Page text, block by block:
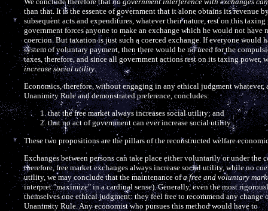
than that. It is the essence of government that it alone obtains its revenue
subsequent acts and expenditures, whatever their nature, rest on this
government forces anyone to make an exchange which he would not have
coercion. But taxation is just such a coerced exchange. If everyone would
system of voluntary payment, then there would be no need for the
taxes, therefore, and since all government actions rest on its taxing power,
increase social utility.
Economics, therefore, without engaging in any ethical judgment
Unanimity Rule and demonstrated preference, concludes:
that the free market always increases social utility; and
that no act of government can ever increase social utility.
These two propositions are the pillars of the reconstructed welfare
Exchanges between persons can take place either voluntarily or under the
therefore, free market exchanges always increase social utility, while no
utility, we may conclude that the maintenance ofa free and voluntary
interpret "maximize" in a cardinal sense). Generally, even the most
themselves one ethical judgment: they feel free to recommend any
Unanimity Rule. Any economist who pursues this method would have to